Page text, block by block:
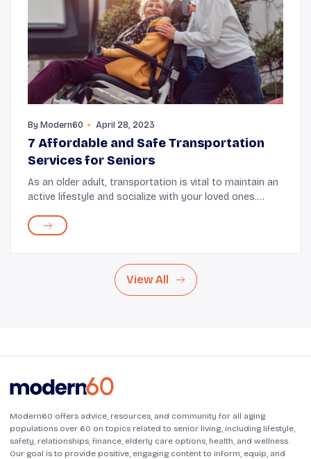
By Modern60 April 28, 2023
7 Affordable and Safe Transportation
Services for Seniors
As an older adult, transportation is vital to maintain an
active lifestyle and socialize with your loved ones.
assistance encourages a sense of i...
View All
Modern60 offers advice, resources, and community for all aging
populations over 60 on topics related to senior living, including lifestyle,
safety, relationships, finance, elderly care options, health, and wellness.
Our goal is to provide positive, engaging content to inform, equip, and